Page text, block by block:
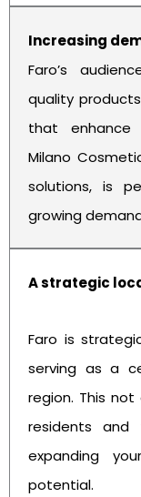
Increasing
Faro’s
quality
that enhance
Milano
solutions, is
growing
A strategic
Faro is
serving as a
region. This
residents and
expanding
potential.